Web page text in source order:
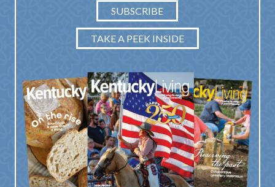
SUBSCRIBE
TAKE A PEEK INSIDE